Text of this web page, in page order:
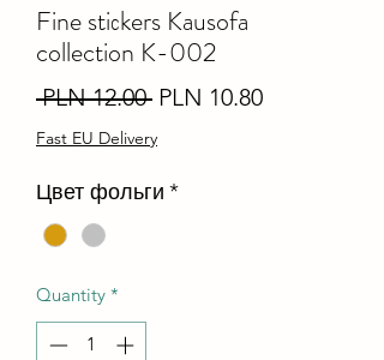
Fine stiсkers Kausofa
collection K-002
PLN 12.00 Regular
Price
PLN 10.80Sale
Fast EU Delivery
Цвет фольги *
Quantity *